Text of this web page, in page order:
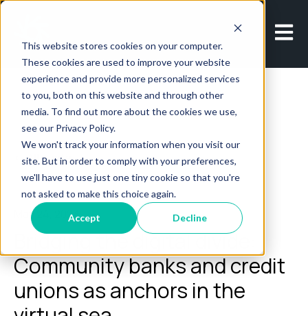
This website stores cookies on your computer.
These cookies are used to improve your website
experience and provide more personalized services
to you, both on this website and through other
media. To find out more about the cookies we use,
see our Privacy Policy.
We won't track your information when you visit our
site. But in order to comply with your preferences,
we'll have to use just one tiny cookie so that you're
not asked to make this choice again.
Accept Decline
Open
All posts
May 24, 2023
Bridging the digital divide:
Community banks and credit
unions as anchors in the